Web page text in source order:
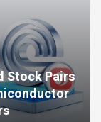
Stock Pairs